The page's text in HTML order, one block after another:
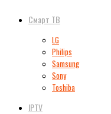
Смарт ТВ
LG
Philips
Samsung
Sony
Toshiba
IPTV